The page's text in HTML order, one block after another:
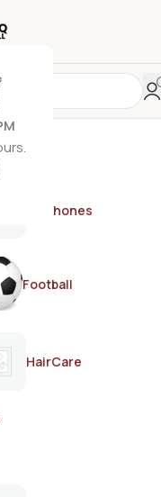
Earphones
Football
HairCare